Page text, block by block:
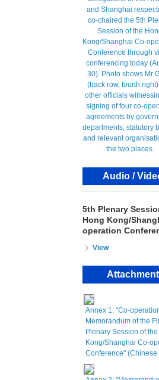
Audio /
5th Plenary
Hong Kong/
operation
View
Attachment
Annex 1: "Co-
Memorandum of the
Plenary Session of
Kong/Shanghai Co-
Conference" (Chinese